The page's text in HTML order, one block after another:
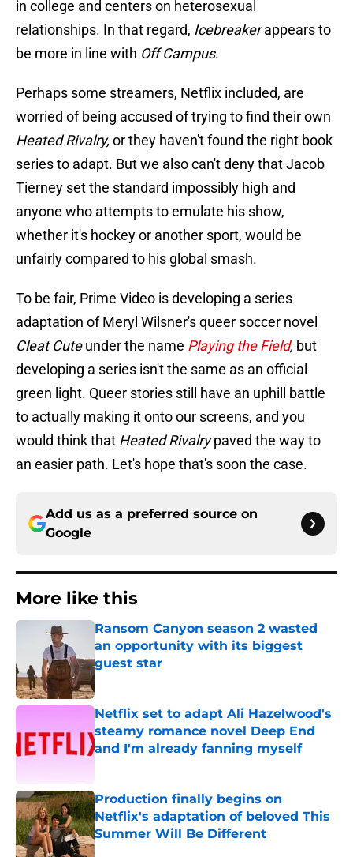
in college and centers on heterosexual
relationships. In that regard, Icebreakerappears to
be more in line with Off Campus.
Perhaps some streamers, Netflix included, are
worried of being accused of trying to find their own
Heated Rivalry, or they haven't found the right book
series to adapt. But we also can't deny that Jacob
Tierney set the standard impossibly high and
anyone who attempts to emulate his show,
whether it's hockey or another sport, would be
unfairly compared to his global smash.
To be fair, Prime Video is developing a series
adaptation of Meryl Wilsner's queer soccer novel
Cleat Cuteunder the name Playing the Field, but
developing a series isn't the same as an official
green light. Queer stories still have an uphill battle
to actually making it onto our screens, and you
would think that Heated Rivalrypaved the way to
an easier path. Let's hope that's soon the case.
Add us as a preferred source on
Google
More like this
Ransom Canyon season 2 wasted
an opportunity with its biggest
guest star
Published by on Invalid Date
Netflix set to adapt Ali Hazelwood's
steamy romance novel Deep End
and I'm already fanning myself
Production finally begins on
Netflix's adaptation of beloved This
Summer Will Be Different
Published by on Invalid Date